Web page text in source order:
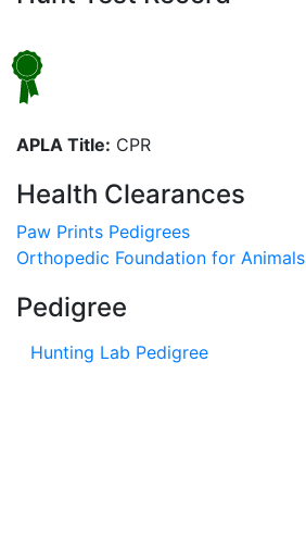
APLA Title: CPR
Health Clearances
Paw Prints Pedigrees
Orthopedic Foundation for Animals
Pedigree
Hunting Lab Pedigree